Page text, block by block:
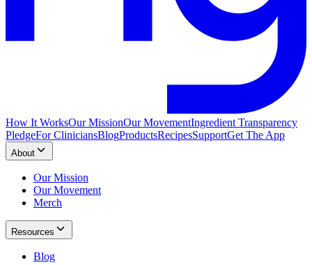
How It WorksOur MissionOur MovementIngredient Transparency
PledgeFor CliniciansBlogProductsRecipesSupportGet The App
About
Our Mission
Our Movement
Merch
Resources
Blog